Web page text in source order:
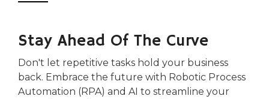
Stay Ahead Of The Curve
Don't let repetitive tasks hold your business
back. Embrace the future with Robotic Process
Automation (RPA) and AI to streamline your